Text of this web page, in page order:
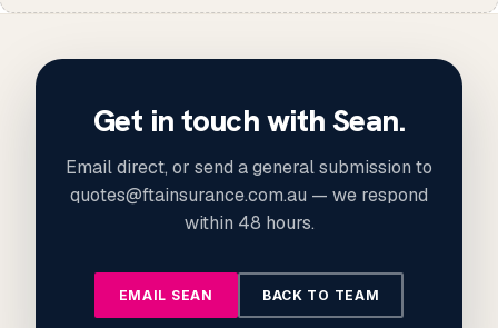
Get in touch with Sean.
Email direct, or send a general submission to
quotes@ftainsurance.com.au — we respond
within 48 hours.
EMAIL SEAN BACK TO TEAM